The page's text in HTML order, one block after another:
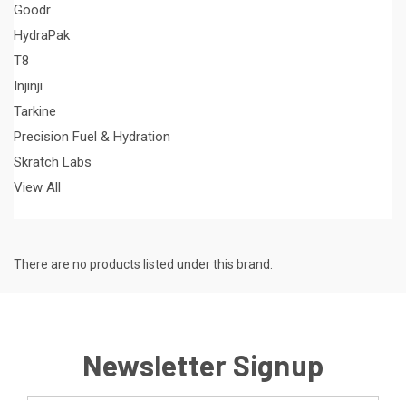
Goodr
HydraPak
T8
Injinji
Tarkine
Precision Fuel & Hydration
Skratch Labs
View All
There are no products listed under this brand.
Newsletter Signup